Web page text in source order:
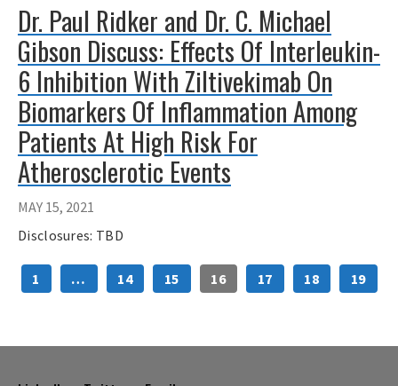
Dr. Paul Ridker and Dr. C. Michael
Gibson Discuss: Effects Of Interleukin-
6 Inhibition With Ziltivekimab On
Biomarkers Of Inflammation Among
Patients At High Risk For
Atherosclerotic Events
MAY 15, 2021
Disclosures: TBD
1 … 14 15 16 17 18 19